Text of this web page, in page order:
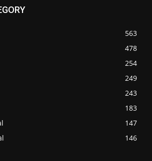
563
478
254
249
243
183
147
146